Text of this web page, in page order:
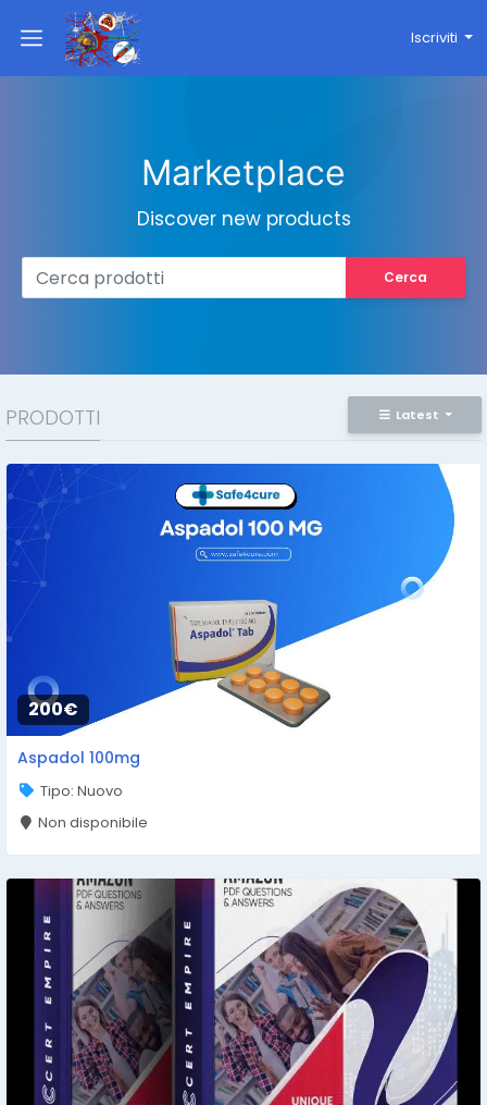
Iscriviti
Marketplace
Discover new products
Cerca
Latest
PRODOTTI
200€
Aspadol 100mg
Tipo: Nuovo
Non disponibile